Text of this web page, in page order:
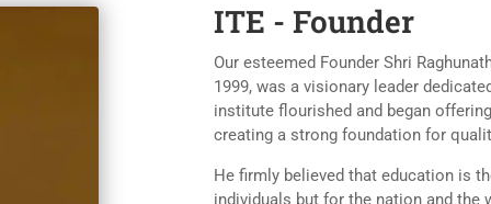
ITE - Founder
Our esteemed Founder Shri
1999, was a visionary leader
institute flourished and began
creating a strong foundation for
He firmly believed that education is
individuals but for the nation and the